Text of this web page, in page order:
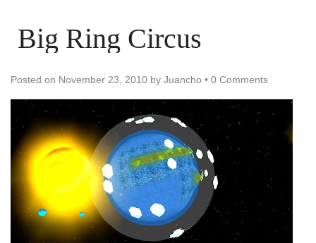
Big Ring Circus
Posted on November 23, 2010 by Juancho • 0 Comments